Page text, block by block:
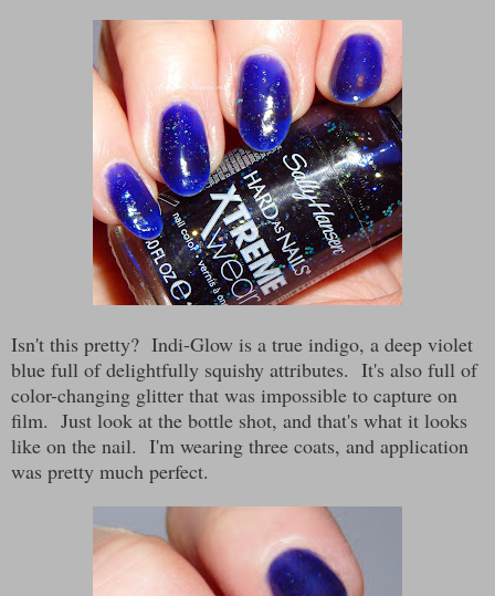
Isn't this pretty? Indi-Glow is a true indigo, a deep violet
blue full of delightfully squishy attributes. It's also full of
color-changing glitter that was impossible to capture on
film. Just look at the bottle shot, and that's what it looks
like on the nail. I'm wearing three coats, and application
was pretty much perfect.